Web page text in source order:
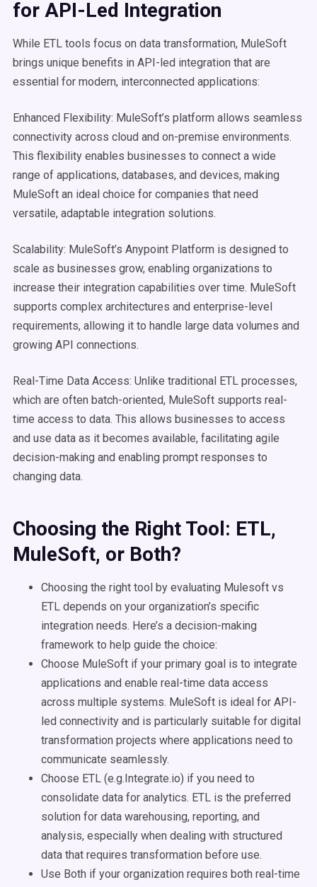
for API-Led Integration
While ETL tools focus on data transformation, MuleSoft
brings unique benefits in API-led integration that are
essential for modern, interconnected applications:
Enhanced Flexibility: MuleSoft’s platform allows seamless
connectivity across cloud and on-premise environments.
This flexibility enables businesses to connect a wide
range of applications, databases, and devices, making
MuleSoft an ideal choice for companies that need
versatile, adaptable integration solutions.
Scalability: MuleSoft’s Anypoint Platform is designed to
scale as businesses grow, enabling organizations to
increase their integration capabilities over time. MuleSoft
supports complex architectures and enterprise-level
requirements, allowing it to handle large data volumes and
growing API connections.
Real-Time Data Access: Unlike traditional ETL processes,
which are often batch-oriented, MuleSoft supports real-
time access to data. This allows businesses to access
and use data as it becomes available, facilitating agile
decision-making and enabling prompt responses to
changing data.
Choosing the Right Tool: ETL,
MuleSoft, or Both?
Choosing the right tool by evaluating Mulesoft vs
ETL depends on your organization’s specific
integration needs. Here’s a decision-making
framework to help guide the choice:
Choose MuleSoft if your primary goal is to integrate
applications and enable real-time data access
across multiple systems. MuleSoft is ideal for API-
led connectivity and is particularly suitable for digital
transformation projects where applications need to
communicate seamlessly.
Choose ETL (e.g.Integrate.io) if you need to
consolidate data for analytics. ETL is the preferred
solution for data warehousing, reporting, and
analysis, especially when dealing with structured
data that requires transformation before use.
Use Both if your organization requires both real-time